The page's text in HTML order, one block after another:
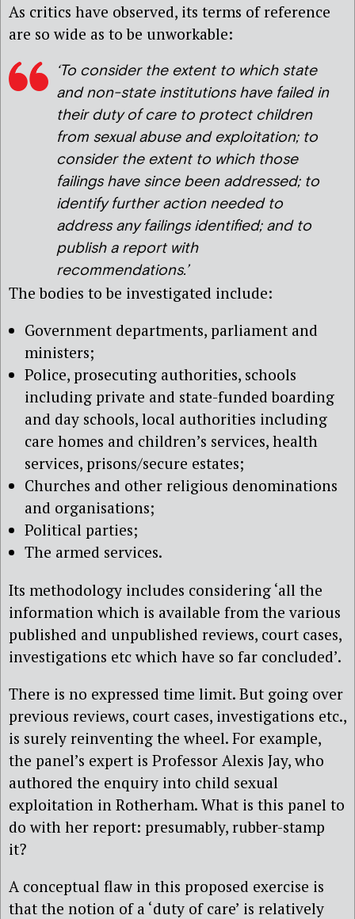
As critics have observed, its terms of reference
are so wide as to be unworkable:
‘To consider the extent to which state
and non-state institutions have failed in
their duty of care to protect children
from sexual abuse and exploitation; to
consider the extent to which those
failings have since been addressed; to
identify further action needed to
address any failings identified; and to
publish a report with
recommendations.’
The bodies to be investigated include:
Government departments, parliament and
ministers;
Police, prosecuting authorities, schools
including private and state-funded boarding
and day schools, local authorities including
care homes and children’s services, health
services, prisons/secure estates;
Churches and other religious denominations
and organisations;
Political parties;
The armed services.
Its methodology includes considering ‘all the
information which is available from the various
published and unpublished reviews, court cases,
investigations etc which have so far concluded’.
There is no expressed time limit. But going over
previous reviews, court cases, investigations etc.,
is surely reinventing the wheel. For example,
the panel’s expert is Professor Alexis Jay, who
authored the enquiry into child sexual
exploitation in Rotherham. What is this panel to
do with her report: presumably, rubber-stamp
it?
A conceptual flaw in this proposed exercise is
that the notion of a ‘duty of care’ is relatively